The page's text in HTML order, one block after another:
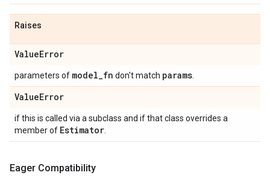
Raises
ValueError
parameters of model_fn don't match params
ValueError
if this is called via a subclass and if that class overrides a
member of Estimator
Eager Compatibility